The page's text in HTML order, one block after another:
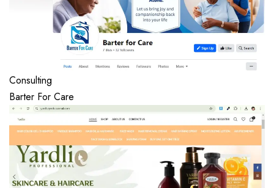
Consulting
Barter For Care